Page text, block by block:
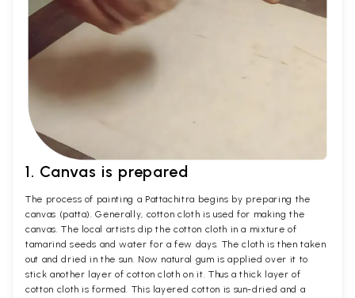
1. Canvas is prepared
The process of painting a Pattachitra begins by preparing the
canvas (patta). Generally, cotton cloth is used for making the
canvas. The local artists dip the cotton cloth in a mixture of
tamarind seeds and water for a few days. The cloth is then taken
out and dried in the sun. Now natural gum is applied over it to
stick another layer of cotton cloth on it. Thus a thick layer of
cotton cloth is formed. This layered cotton is sun-dried and a